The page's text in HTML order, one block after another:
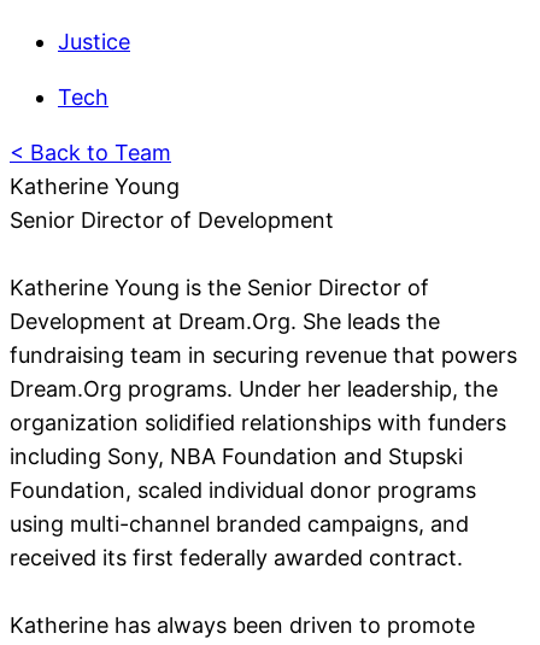
Justice
Tech
< Back to Team
Katherine Young
Senior Director of Development
Katherine Young is the Senior Director of
Development at Dream.Org. She leads the
fundraising team in securing revenue that powers
Dream.Org programs. Under her leadership, the
organization solidified relationships with funders
including Sony, NBA Foundation and Stupski
Foundation, scaled individual donor programs
using multi-channel branded campaigns, and
received its first federally awarded contract.
Katherine has always been driven to promote